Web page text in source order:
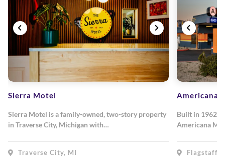
Sierra Motel
Sierra Motel is a family-owned, two-story property
in Traverse City, Michigan with…
Traverse City, MI
Americana
Built in 1962,
Americana
Flagstaff,